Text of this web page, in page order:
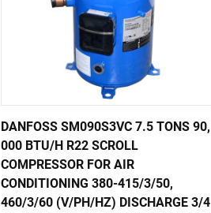
DANFOSS SM090S3VC 7.5 TONS 90,
000 BTU/H R22 SCROLL
COMPRESSOR FOR AIR
CONDITIONING 380-415/3/50,
460/3/60 (V/PH/HZ) DISCHARGE 3/4